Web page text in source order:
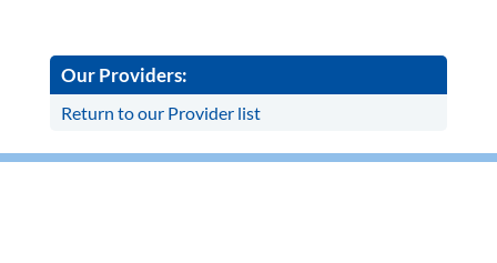
Our Providers:
Return to our Provider list